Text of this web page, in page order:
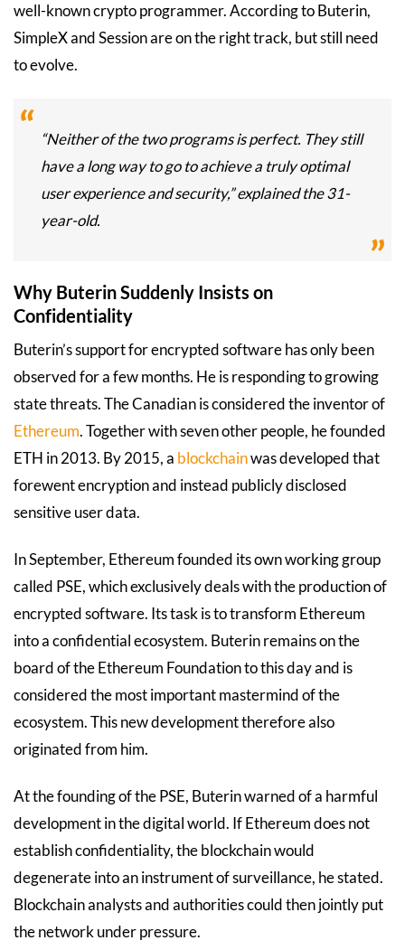
well-known crypto programmer. According to Buterin,
SimpleX and Session are on the right track, but still need
to evolve.
“Neither of the two programs is perfect. They still
have a long way to go to achieve a truly optimal
user experience and security,” explained the 31-
year-old.
Why Buterin Suddenly Insists on
Confidentiality
Buterin’s support for encrypted software has only been
observed for a few months. He is responding to growing
state threats. The Canadian is considered the inventor of
Ethereum. Together with seven other people, he founded
ETH in 2013. By 2015, a blockchainwas developed that
forewent encryption and instead publicly disclosed
sensitive user data.
In September, Ethereum founded its own working group
called PSE, which exclusively deals with the production of
encrypted software. Its task is to transform Ethereum
into a confidential ecosystem. Buterin remains on the
board of the Ethereum Foundation to this day and is
considered the most important mastermind of the
ecosystem. This new development therefore also
originated from him.
At the founding of the PSE, Buterin warned of a harmful
development in the digital world. If Ethereum does not
establish confidentiality, the blockchain would
degenerate into an instrument of surveillance, he stated.
Blockchain analysts and authorities could then jointly put
the network under pressure.